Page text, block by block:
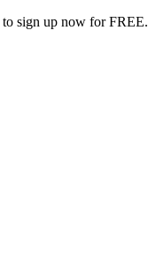
to sign up now for FREE.